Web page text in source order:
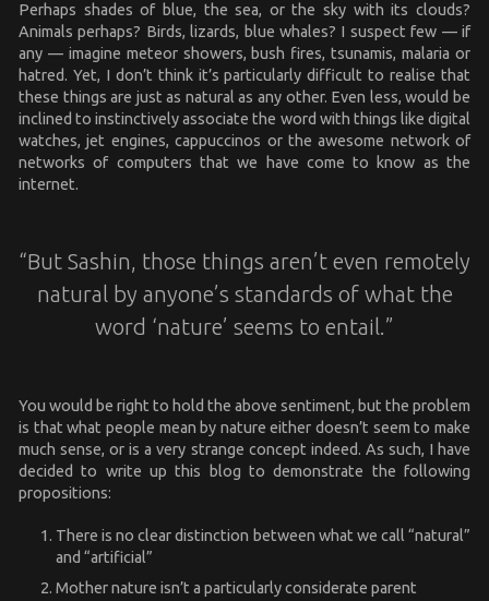
Perhaps shades of blue, the sea, or the sky with its clouds?
Animals perhaps? Birds, lizards, blue whales? I suspect few — if
any — imagine meteor showers, bush fires, tsunamis, malaria or
hatred. Yet, I don’t think it’s particularly difficult to realise that
these things are just as natural as any other. Even less, would be
inclined to instinctively associate the word with things like digital
watches, jet engines, cappuccinos or the awesome network of
networks of computers that we have come to know as the
internet.
“But Sashin, those things aren’t even remotely
natural by anyone’s standards of what the
word ‘nature’ seems to entail.”
You would be right to hold the above sentiment, but the problem
is that what people mean by nature either doesn’t seem to make
much sense, or is a very strange concept indeed. As such, I have
decided to write up this blog to demonstrate the following
propositions:
There is no clear distinction between what we call “natural”
and “artificial”
Mother nature isn’t a particularly considerate parent